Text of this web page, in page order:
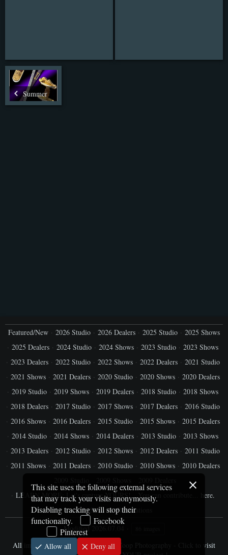
Summer
Featured/New 2026 Studio 2026 Dealers 2025 Studio
2025 Shows
2025 Dealers
2024 Studio 2024 Shows 2023 Studio
2023 Shows
2023 Dealers
2022 Studio 2022 Shows 2022 Dealers
2021 Studio
2021 Shows
2021 Dealers 2020 Studio 2020 Shows
2020 Dealers
2019 Studio
2019 Shows 2019 Dealers 2018 Studio
2018 Shows
2018 Dealers
2017 Studio 2017 Shows 2017 Dealers
2016 Studio
2016 Shows
2016 Dealers 2015 Studio 2015 Shows
2015 Dealers
2014 Studio
2014 Shows 2014 Dealers 2013 Studio
2013 Shows
2013 Dealers
2012 Studio 2012 Shows 2012 Dealers
2011 Studio
2011 Shows
2011 Dealers 2010 Studio 2010 Shows
2010 Dealers
LEARN MORE: Let's capture YOURS!
You can contribute... here.
My Schwinn Restorations
Modified2026.07.04
All images © Jim Cooper / SharpByCoop Photography - Click to visit
This site uses the following external services
that may track your visits anonymously.
Disabling tracking will stop their
functionality.
Facebook
Pinterest
Allow all Deny all